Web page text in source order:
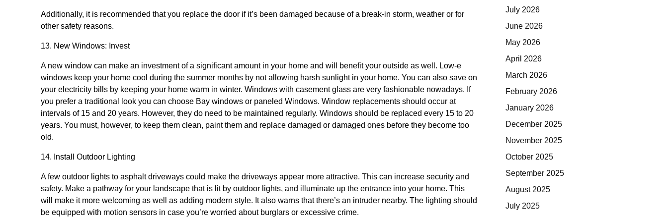
Additionally, it is recommended that you replace the door if it’s been damaged because of a break-in storm, weather or for
other safety reasons.
13. New Windows: Invest
A new window can make an investment of a significant amount in your home and will benefit your outside as well. Low-e
windows keep your home cool during the summer months by not allowing harsh sunlight in your home. You can also save on
your electricity bills by keeping your home warm in winter. Windows with casement glass are very fashionable nowadays. If
you prefer a traditional look you can choose Bay windows or paneled Windows. Window replacements should occur at
intervals of 15 and 20 years. However, they do need to be maintained regularly. Windows should be replaced every 15 to 20
years. You must, however, to keep them clean, paint them and replace damaged or damaged ones before they become too
old.
14. Install Outdoor Lighting
A few outdoor lights to asphalt driveways could make the driveways appear more attractive. This can increase security and
safety. Make a pathway for your landscape that is lit by outdoor lights, and illuminate up the entrance into your home. This
will make it more welcoming as well as adding modern style. It also warns that there’s an intruder nearby. The lighting should
be equipped with motion sensors in case you’re worried about burglars or excessive crime.
July 2026
June 2026
May 2026
April 2026
March 2026
February 2026
January 2026
December 2025
November 2025
October 2025
September 2025
August 2025
July 2025